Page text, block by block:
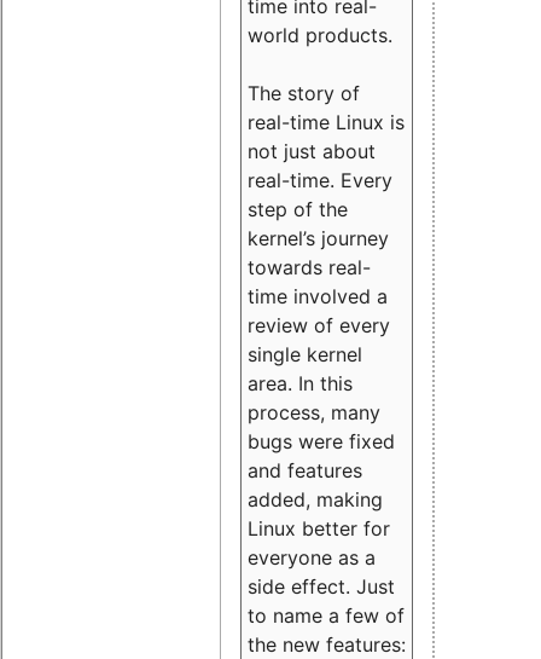
time into real-
world products.
The story of
real-time Linux is
not just about
real-time. Every
step of the
kernel’s journey
towards real-
time involved a
review of every
single kernel
area. In this
process, many
bugs were fixed
and features
added, making
Linux better for
everyone as a
side effect. Just
to name a few of
the new features: